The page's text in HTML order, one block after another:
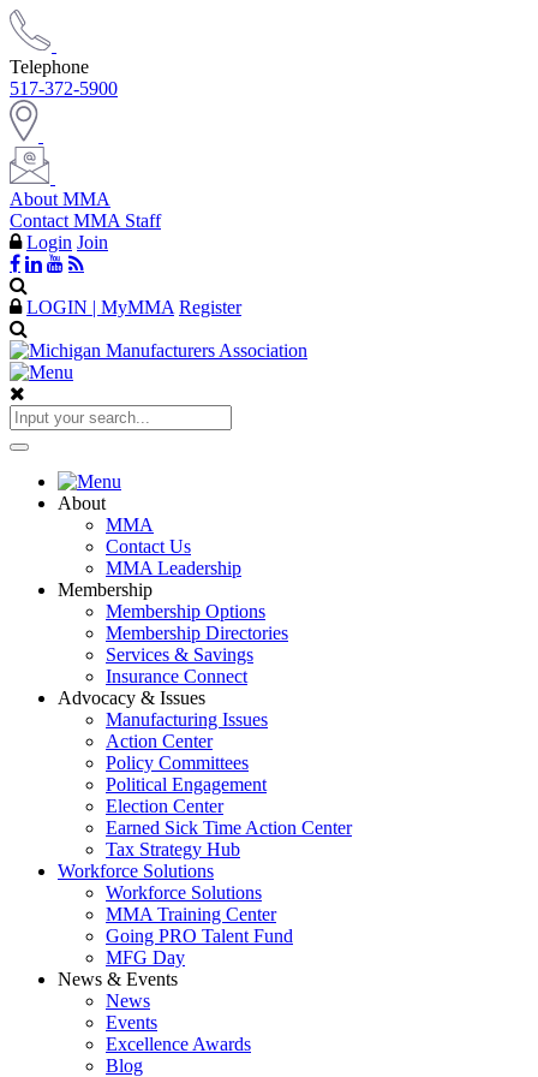
Telephone
517-372-5900
About MMA
Contact MMA Staff
Login Join
LOGIN | MyMMA Register
About
MMA
Contact Us
MMA Leadership
Membership
Membership Options
Membership Directories
Services & Savings
Insurance Connect
Advocacy & Issues
Manufacturing Issues
Action Center
Policy Committees
Political Engagement
Election Center
Earned Sick Time Action Center
Tax Strategy Hub
Workforce Solutions
Workforce Solutions
MMA Training Center
Going PRO Talent Fund
MFG Day
News & Events
News
Events
Excellence Awards
Blog